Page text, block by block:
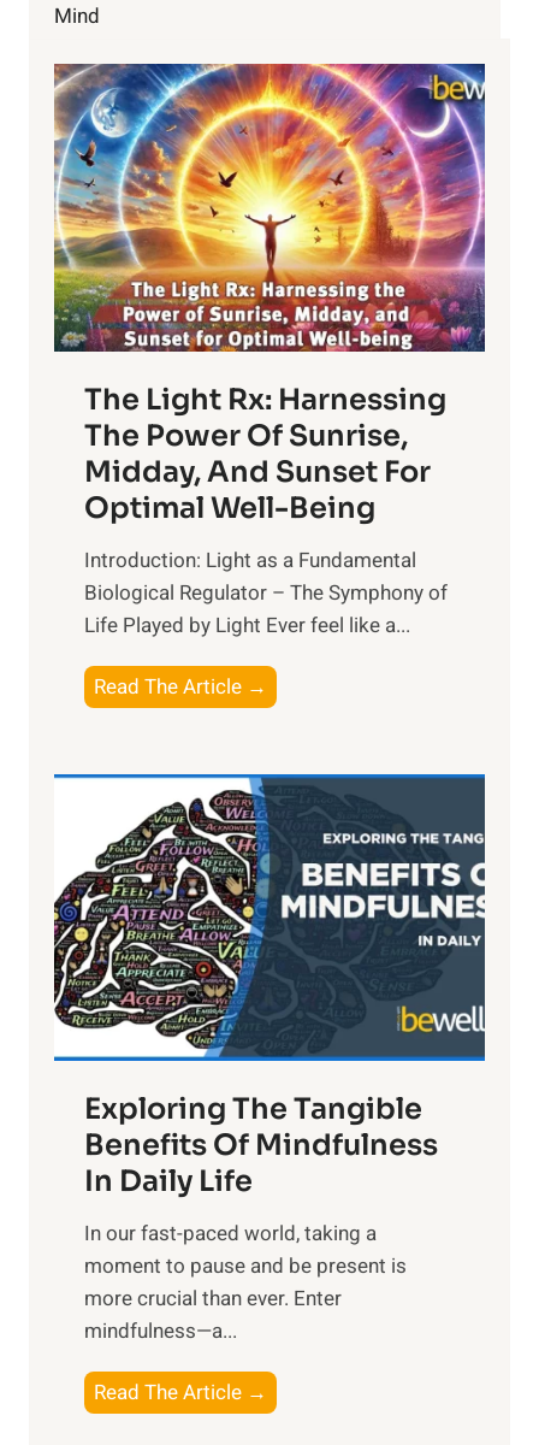
KNOW
ABOUT
IT
Mind
The Light Rx: Harnessing
The Power Of Sunrise,
Midday, And Sunset For
Optimal Well-Being
Introduction: Light as a Fundamental
Biological Regulator – The Symphony of
Life Played by Light Ever feel like a...
Read The Article →
h
L
i
g
h
t
R
x
:
H
r
n
s
i
n
t
h
Exploring The Tangible
Benefits Of Mindfulness
In Daily Life
​In our fast-paced world, taking a
moment to pause and be present is
more crucial than ever. Enter
mindfulness—a...
Read The Article →